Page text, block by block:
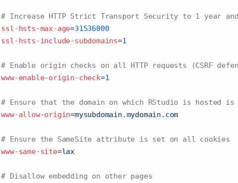
# Increase HTTP Strict Transport Security to 1 year and
ssl-hsts-max-age=31536000
ssl-hsts-include-subdomains=1
# Enable origin checks on all HTTP requests (CSRF
www-enable-origin-check=1
# Ensure that the domain on which RStudio is hosted
www-allow-origin=mysubdomain.mydomain.com
# Ensure the SameSite attribute is set on all cookies
www-same-site=lax
# Disallow embedding on other pages